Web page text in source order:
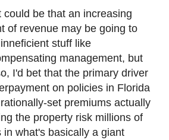
could be that an increasing
of revenue may be going to
stuff like
management, but
I'd bet that the primary driver
on policies in Florida
set premiums actually
the property risk millions of
in what's basically a giant